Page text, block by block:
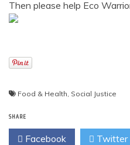
Then please help Eco
Food & Health, Social Justice
SHARE
Facebook Twitter